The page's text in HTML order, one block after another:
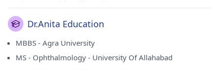
Dr.Anita Education
MBBS - Agra University
MS - Ophthalmology - University Of Allahabad